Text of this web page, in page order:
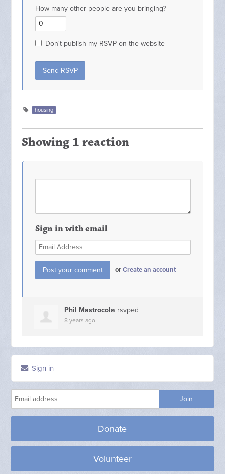
How many other people are you bringing?
Don't publish my RSVP on the website
housing
Showing 1 reaction
Sign in with email
orCreate an account
Phil Mastrocola rsvped
8 years ago
Sign in
Donate
Volunteer